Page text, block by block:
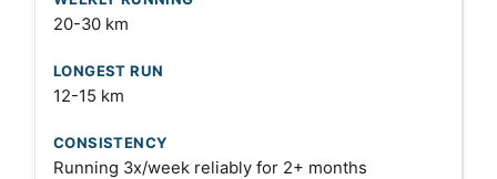
20-30 km
12-15 km
Running 3x/week reliably for 2+ months